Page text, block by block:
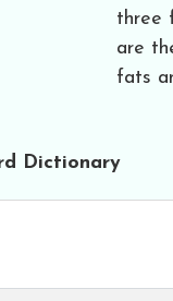
three
are
fats
Dictionary